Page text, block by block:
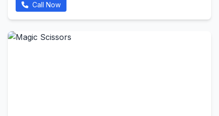
Call Now